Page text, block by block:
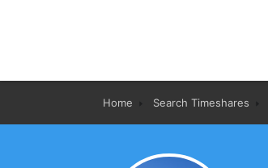
Home Search Timeshares